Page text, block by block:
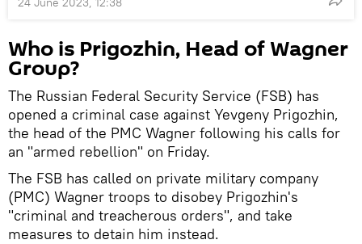
Who is Prigozhin, Head of Wagner
Group?
The Russian Federal Security Service (FSB) has
opened a criminal case against Yevgeny Prigozhin,
the head of the PMC Wagner following his calls for
an "armed rebellion" on Friday.
The FSB has called on private military company
(PMC) Wagner troops to disobey Prigozhin's
"criminal and treacherous orders", and take
measures to detain him instead.